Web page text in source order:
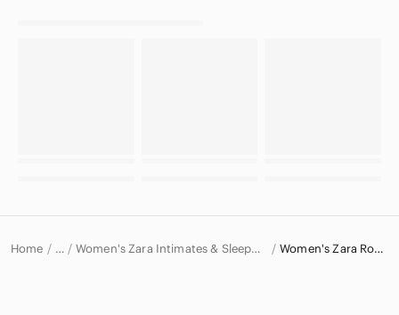
Home … Women's Zara Intimates & Sleepwear Women's Zara Robes